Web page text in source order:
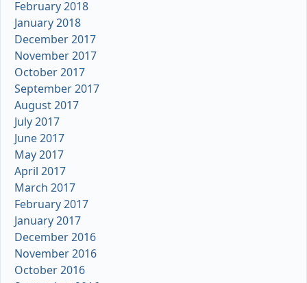
February 2018
January 2018
December 2017
November 2017
October 2017
September 2017
August 2017
July 2017
June 2017
May 2017
April 2017
March 2017
February 2017
January 2017
December 2016
November 2016
October 2016